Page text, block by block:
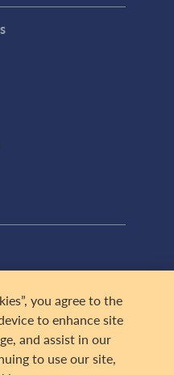
you agree to the
to enhance site
and assist in our
to use our site,